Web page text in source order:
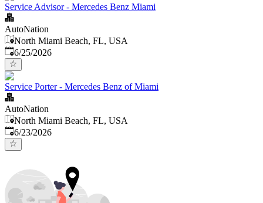
Service Advisor - Mercedes Benz Miami
AutoNation
North Miami Beach, FL, USA
Published:
6/25/2026
Service Porter - Mercedes Benz of Miami
AutoNation
North Miami Beach, FL, USA
Published:
6/23/2026